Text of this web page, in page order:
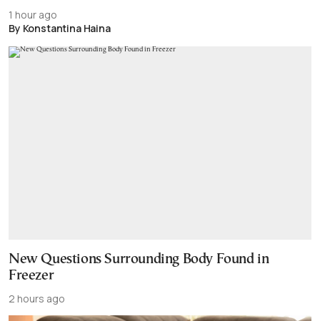
1 hour ago
By Konstantina Haina
New Questions Surrounding Body Found in
Freezer
2 hours ago